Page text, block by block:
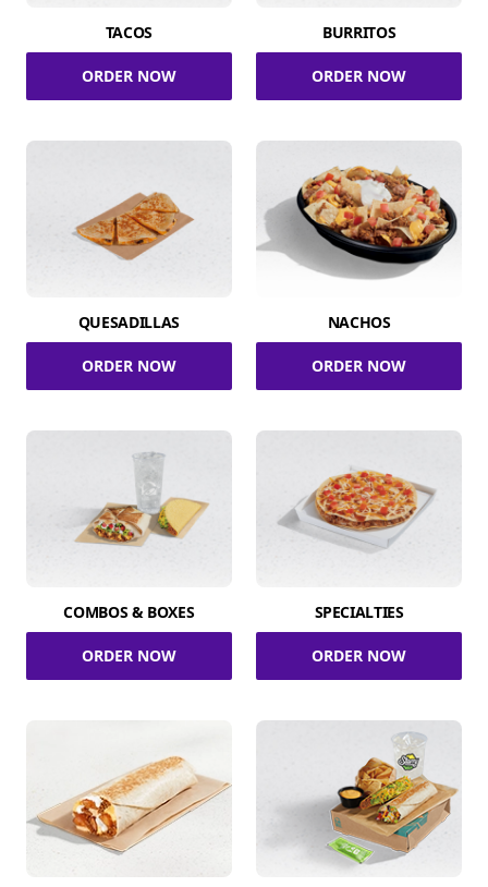
TACOS
ORDER NOW
BURRITOS
ORDER NOW
QUESADILLAS
ORDER NOW
NACHOS
ORDER NOW
COMBOS & BOXES
ORDER NOW
SPECIALTIES
ORDER NOW